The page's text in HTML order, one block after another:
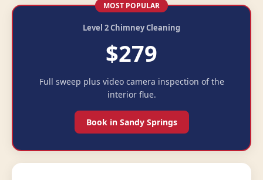
MOST POPULAR
Level 2 Chimney Cleaning
$279
Full sweep plus video camera inspection of the
interior flue.
Book in Sandy Springs